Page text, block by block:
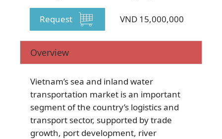
Request VND 15,000,000
Overview
Vietnam’s sea and inland water
transportation market is an important
segment of the country’s logistics and
transport sector, supported by trade
growth, port development, river